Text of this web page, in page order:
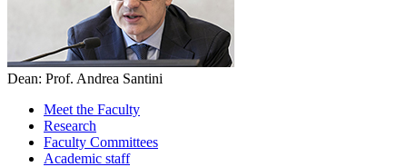
Dean: Prof. Andrea Santini
Meet the Faculty
Research
Faculty Committees
Academic staff